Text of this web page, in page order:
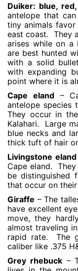
Duiker: blue,
antelope that
tiny animals favor
east coast. They
arises while on
are best hunted
with a solid
with expanding
point where it is
Cape eland–
antelope species
They occur in
Kalahari. Large
blue necks and
thick tuft of hair
Livingstone eland
Cape eland.
be distinguished
that occur on their
Giraffe – The
have excellent
move, they
almost traveling
rapid rate. The
caliber like .375
Grey rhebuck–